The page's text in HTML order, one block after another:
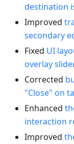
destination
Improved
secondary
Fixed UI
overlay
Corrected
"Close" on
Enhanced
interaction
Improved